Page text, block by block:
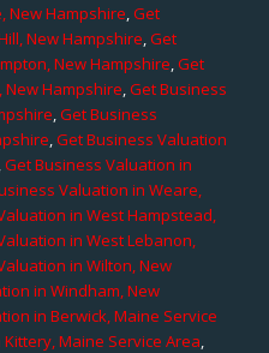
New Hampshire,Get
New Hampshire,Get
New Hampshire,Get
Hampshire,Get Business
,Get Business
,Get Business Valuation
,Get Business Valuation in
Valuation in Weare,
in West Hampstead,
in West Lebanon,
in Wilton, New
in Windham, New
in Berwick, Maine Service
Maine Service Area,